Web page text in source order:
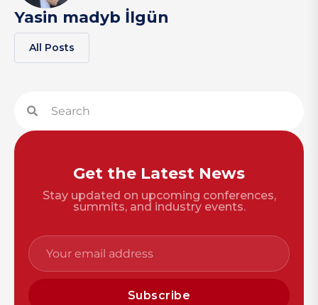
Yasin madyb İlgün
All Posts
Get the Latest News
Stay updated on upcoming conferences,
summits, and industry events.
Subscribe